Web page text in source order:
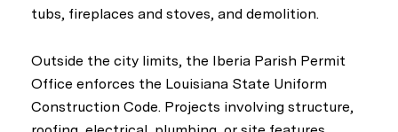
tubs, fireplaces and stoves, and demolition.
Outside the city limits, the Iberia Parish Permit
Office enforces the Louisiana State Uniform
Construction Code. Projects involving structure,